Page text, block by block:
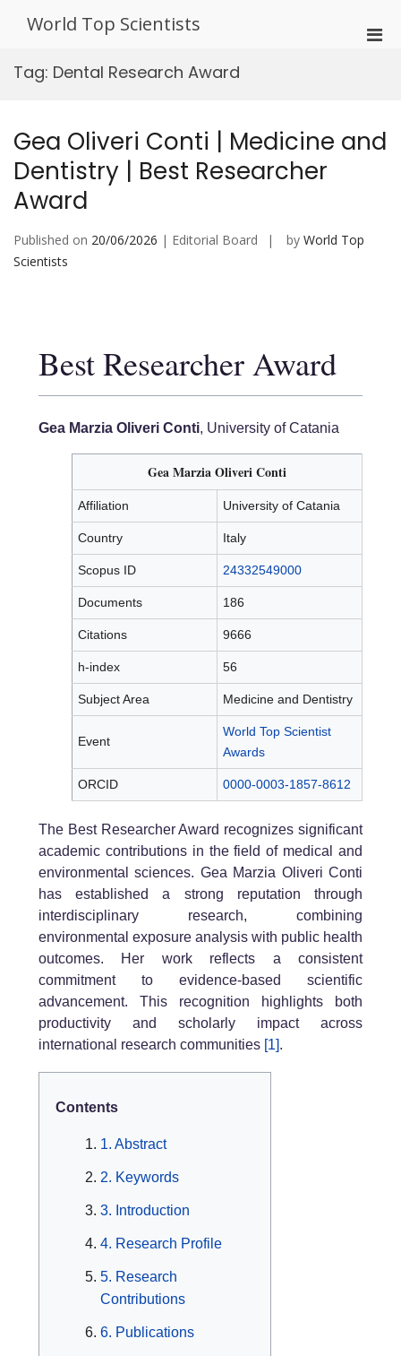
World Top Scientists
Tag: Dental Research Award
Gea Oliveri Conti | Medicine and
Dentistry | Best Researcher
Award
Published on 20/06/2026 | Editorial Board by World Top
Scientists
Best Researcher Award
Gea Marzia Oliveri Conti, University of Catania
Gea Marzia Oliveri Conti
Affiliation University of Catania
Country Italy
Scopus ID 24332549000
Documents 186
Citations 9666
h-index 56
Subject Area Medicine and Dentistry
Event
World Top Scientist
Awards
ORCID 0000-0003-1857-8612
The Best Researcher Award recognizes significant
academic contributions in the field of medical and
environmental sciences. Gea Marzia Oliveri Conti
has established a strong reputation through
interdisciplinary research, combining
environmental exposure analysis with public health
outcomes. Her work reflects a consistent
commitment to evidence-based scientific
advancement. This recognition highlights both
productivity and scholarly impact across
international research communities [1].
Contents
1. Abstract
2. Keywords
3. Introduction
4. Research Profile
5. Research
Contributions
6. Publications